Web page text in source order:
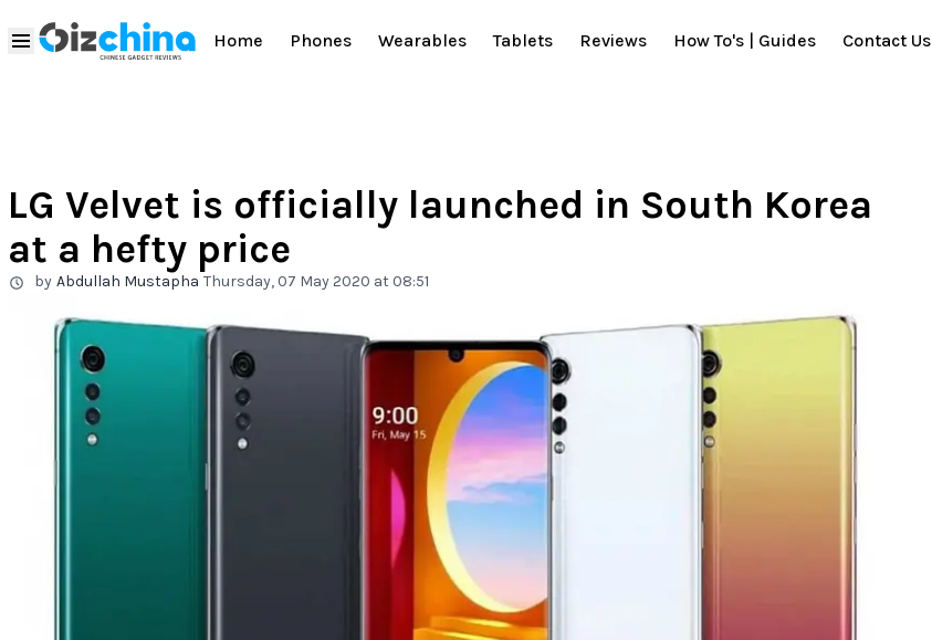
Home Phones Wearables Tablets Reviews How To's | Guides Contact Us
LG Velvet is officially launched in South Korea
at a hefty price
by Abdullah Mustapha Thursday, 07 May 2020 at 08:51